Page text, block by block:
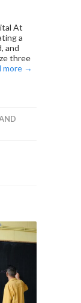
At
a
and
three
more →